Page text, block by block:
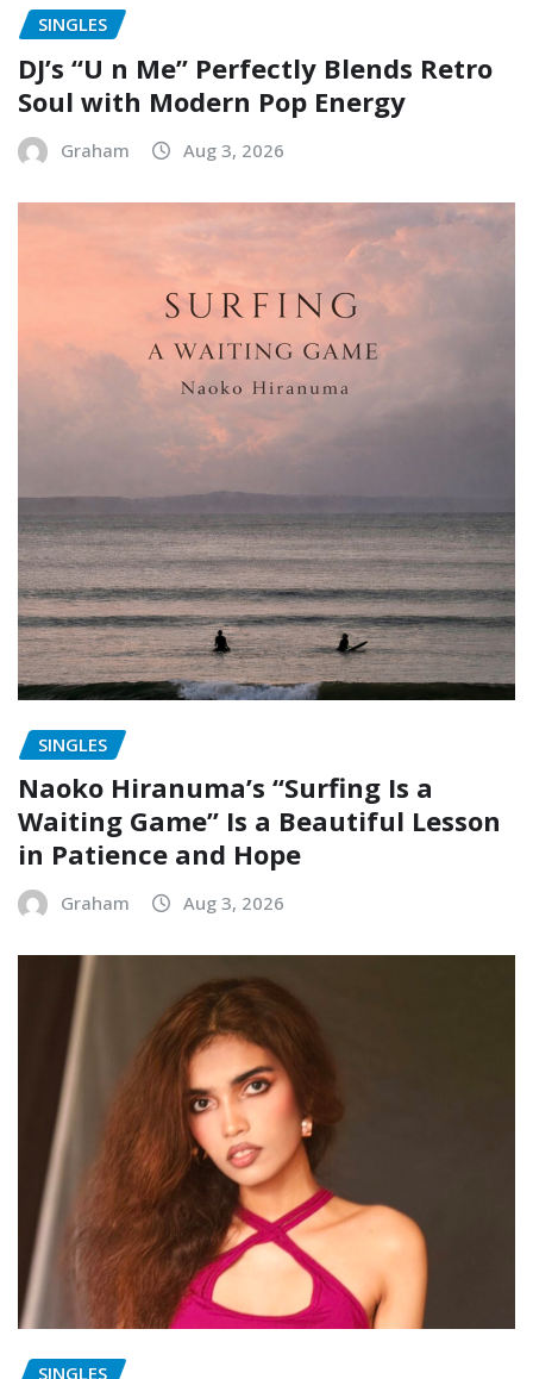
SINGLES
DJ’s “U n Me” Perfectly Blends Retro
Soul with Modern Pop Energy
Graham Aug 3, 2026
SINGLES
Naoko Hiranuma’s “Surfing Is a
Waiting Game” Is a Beautiful Lesson
in Patience and Hope
Graham Aug 3, 2026
SINGLES